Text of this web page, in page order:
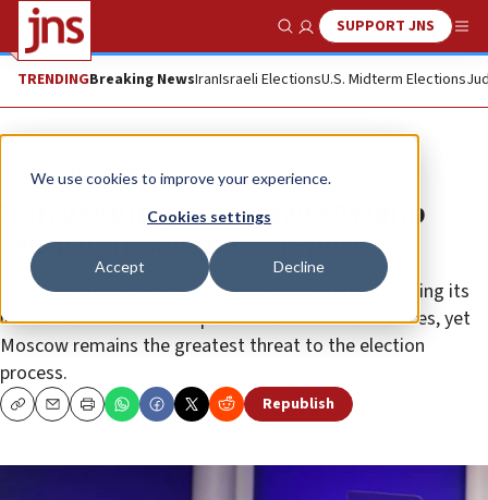
We use cookies to improve your experience.
Cookies settings
Accept Decline
Show SearchSUPPORT JNS
TRENDINGBreaking NewsIranIsraeli ElectionsU.S. Midterm Elections
News U.S. News
Iran working to sabotage Trump
campaign, says news report
According to “The Wall Street Journal,” Tehran is using its
influence to harm the Republican candidate’s chances, yet
Moscow remains the greatest threat to the election
process.
CopyEmailPrint Republish